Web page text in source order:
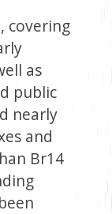
covering
as
public
nearly
and
Br14